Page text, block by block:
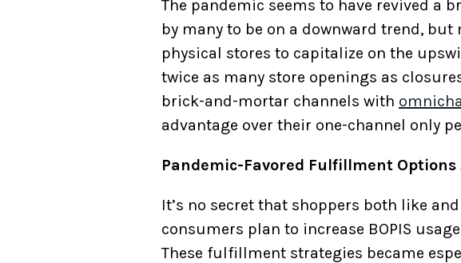
The pandemic seems to have revived a
by many to be on a downward trend,
physical stores to capitalize on the
twice as many store openings as
brick-and-mortar channels with
advantage over their one-channel only
Pandemic-Favored Fulfillment Options
It’s no secret that shoppers both like
consumers plan to increase BOPIS
These fulfillment strategies became